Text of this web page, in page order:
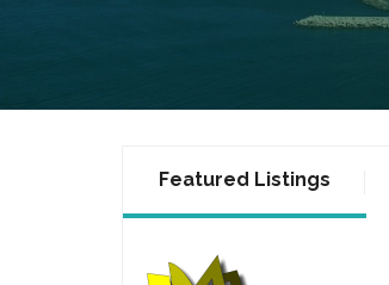
Featured Listings